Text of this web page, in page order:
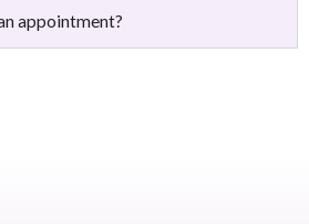
appointment?